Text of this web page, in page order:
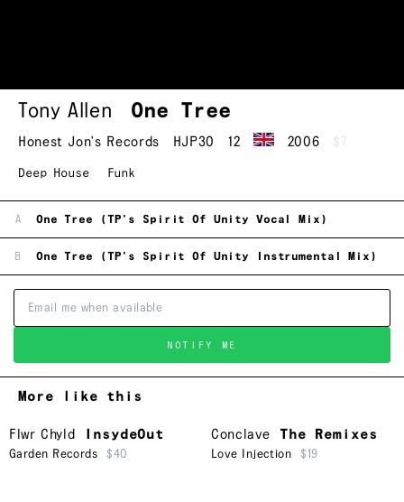
Tony Allen One Tree
Honest Jon's Records HJP30 12 2006 $7
Deep House Funk
A One Tree (TP's Spirit Of Unity Vocal Mix)
B One Tree (TP's Spirit Of Unity Instrumental Mix)
NOTIFY ME
More like this
Flwr Chyld InsydeOut
Garden Records $40
Conclave The Remixes
Love Injection $19